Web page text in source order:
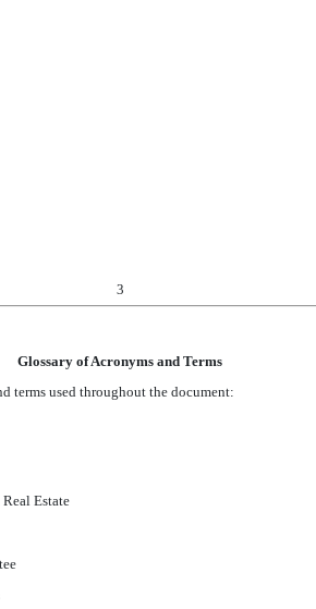
3
Glossary of Acronyms and Terms
terms used throughout the document:
Estate